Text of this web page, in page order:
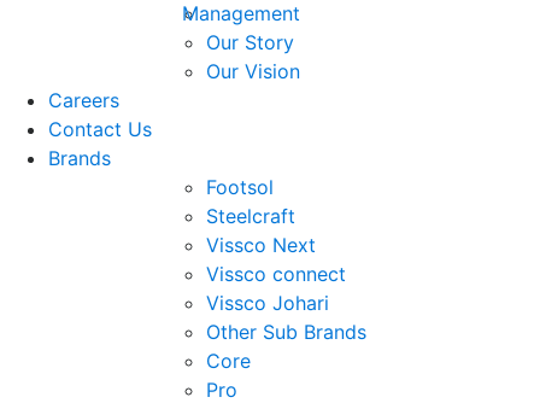
Management
Our Story
Our Vision
Careers
Contact Us
Brands
Footsol
Steelcraft
Vissco Next
Vissco connect
Vissco Johari
Other Sub Brands
Core
Pro